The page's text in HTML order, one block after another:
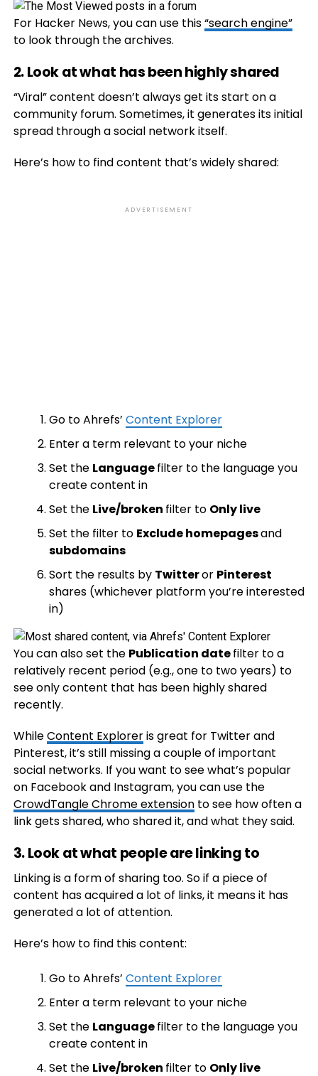
For Hacker News, you can use this“search engine”
to look through the archives.
2. Look at what has been highly shared
“Viral” content doesn’t always get its start on a
community forum. Sometimes, it generates its initial
spread through a social network itself.
Here’s how to find content that’s widely shared:
ADVERTISEMENT
Go to Ahrefs’ Content Explorer
Enter a term relevant to your niche
Set the Languagefilter to the language you
create content in
Set the Live/broken filter to Only live
Set the filter to Exclude homepagesand
subdomains
Sort the results by Twitteror Pinterest
shares (whichever platform you’re interested
in)
You can also set the Publication datefilter to a
relatively recent period (e.g., one to two years) to
see only content that has been highly shared
recently.
WhileContent Exploreris great for Twitter and
Pinterest, it’s still missing a couple of important
social networks. If you want to see what’s popular
on Facebook and Instagram, you can use the
CrowdTangle Chrome extensionto see how often a
link gets shared, who shared it, and what they said.
3. Look at what people are linking to
Linking is a form of sharing too. So if a piece of
content has acquired a lot of links, it means it has
generated a lot of attention.
Here’s how to find this content:
Go to Ahrefs’ Content Explorer
Enter a term relevant to your niche
Set the Languagefilter to the language you
create content in
Set the Live/broken filter to Only live